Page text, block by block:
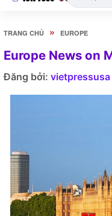
TRANG CHỦ » EUROPE
Europe News on
Đăng bởi: vietpressusa